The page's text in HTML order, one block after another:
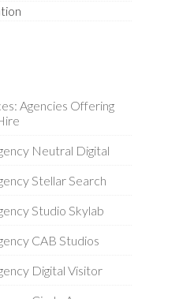
Agencies Offering
Neutral Digital
Stellar Search
Studio Skylab
CAB Studios
Digital Visitor